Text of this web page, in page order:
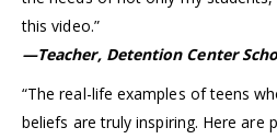
this video.”
—Teacher, Detention Center
“The real-life examples of teens
beliefs are truly inspiring. Here are